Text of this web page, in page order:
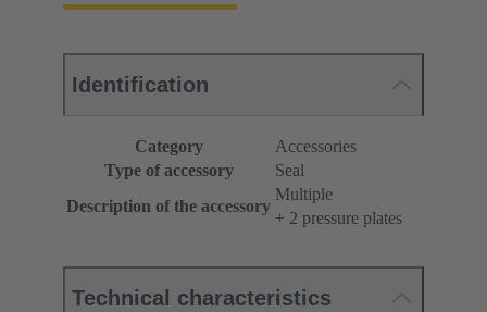
Identification
Category
Accessories
Type of accessory
Seal
Description of the accessory
Multiple
+ 2 pressure plates
Technical characteristics